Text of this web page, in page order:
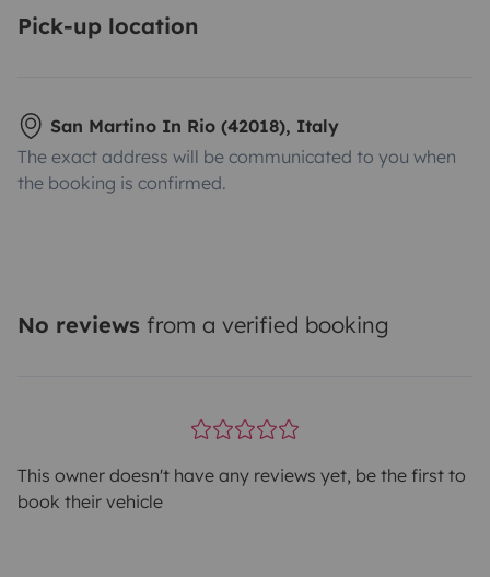
Pick-up location
San Martino In Rio (42018), Italy
The exact address will be communicated to you when
the booking is confirmed.
No reviews from a verified booking
This owner doesn't have any reviews yet, be the first to
book their vehicle